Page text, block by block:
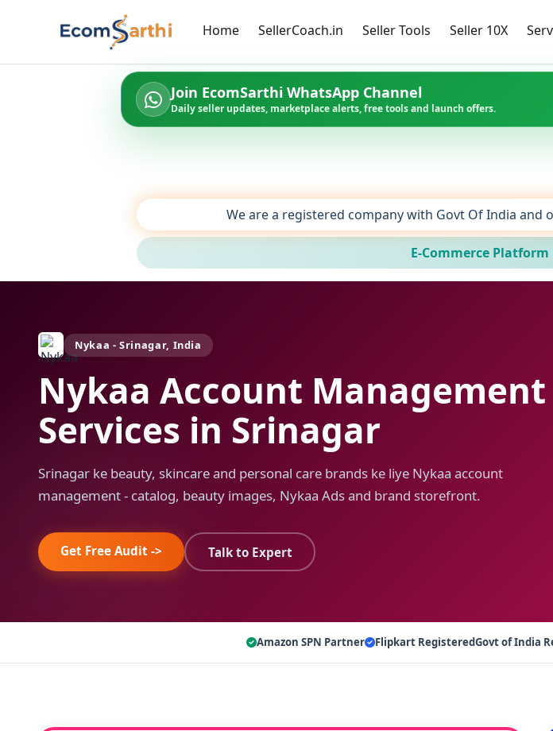
Home SellerCoach.in Seller Tools Seller 10X
Join EcomSarthi WhatsApp Channel
Daily seller updates, marketplace alerts, free tools and launch offers.
We are a registered company with Govt Of India and
E-Commerce
Nykaa - Srinagar, India
Nykaa Account Management
Services in Srinagar
Srinagar ke beauty, skincare and personal care brands ke liye Nykaa account
management - catalog, beauty images, Nykaa Ads and brand storefront.
Get Free Audit -> Talk to Expert
Amazon SPN Partner Flipkart RegisteredGovt of India